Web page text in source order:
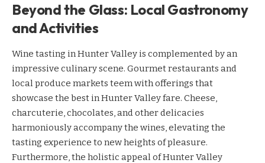
Beyond the Glass: Local Gastronomy
and Activities
Wine tasting in Hunter Valley is complemented by an
impressive culinary scene. Gourmet restaurants and
local produce markets teem with offerings that
showcase the best in Hunter Valley fare. Cheese,
charcuterie, chocolates, and other delicacies
harmoniously accompany the wines, elevating the
tasting experience to new heights of pleasure.
Furthermore, the holistic appeal of Hunter Valley